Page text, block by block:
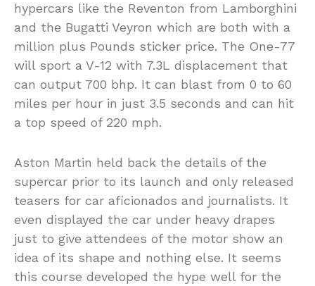
hypercars like the Reventon from Lamborghini
and the Bugatti Veyron which are both with a
million plus Pounds sticker price. The One-77
will sport a V-12 with 7.3L displacement that
can output 700 bhp. It can blast from 0 to 60
miles per hour in just 3.5 seconds and can hit
a top speed of 220 mph.
Aston Martin held back the details of the
supercar prior to its launch and only released
teasers for car aficionados and journalists. It
even displayed the car under heavy drapes
just to give attendees of the motor show an
idea of its shape and nothing else. It seems
this course developed the hype well for the